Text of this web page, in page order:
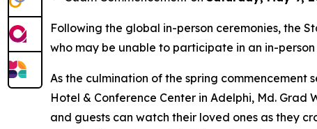
Following the global in-person ceremonies, the
who may be unable to participate in an in-person
As the culmination of the spring commencement
Hotel & Conference Center in Adelphi, Md.
and guests can watch their loved ones as they